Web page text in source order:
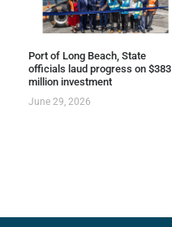
Port of Long Beach, State
officials laud progress on $383
million investment
June 29, 2026